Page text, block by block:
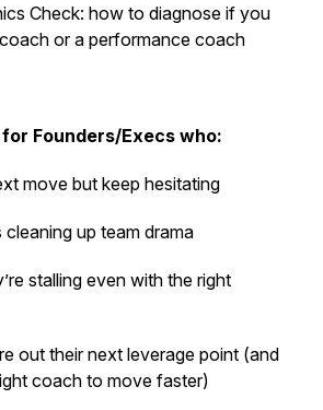
Check: how to diagnose if you
or a performance coach
Founders/Execs who:
move but keep hesitating
up team drama
stalling even with the right
their next leverage point (and
coach to move faster)